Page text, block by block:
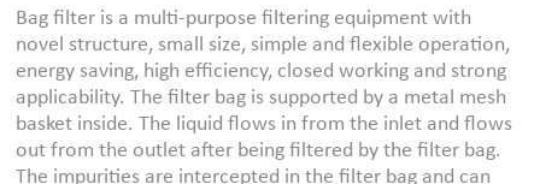
Bag filter is a multi-purpose filtering equipment with
novel structure, small size, simple and flexible operation,
energy saving, high efficiency, closed working and strong
applicability. The filter bag is supported by a metal mesh
basket inside. The liquid flows in from the inlet and flows
out from the outlet after being filtered by the filter bag.
The impurities are intercepted in the filter bag and can